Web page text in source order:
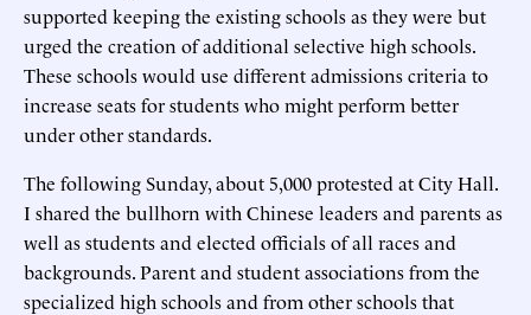
supported keeping the existing schools as they were but
urged the creation of additional selective high schools.
These schools would use different admissions criteria to
increase seats for students who might perform better
under other standards.
The following Sunday, about 5,000 protested at City Hall.
I shared the bullhorn with Chinese leaders and parents as
well as students and elected officials of all races and
backgrounds. Parent and student associations from the
specialized high schools and from other schools that